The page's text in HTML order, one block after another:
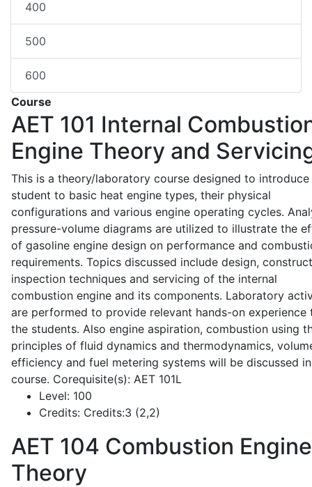
400
500
600
Course
AET 101 Internal
Engine Theory and
This is a theory/laboratory course designed to introduce
student to basic heat engine types, their physical
configurations and various engine operating cycles.
pressure-volume diagrams are utilized to illustrate the
of gasoline engine design on performance and
requirements. Topics discussed include design,
inspection techniques and servicing of the internal
combustion engine and its components. Laboratory
are performed to provide relevant hands-on experience
the students. Also engine aspiration, combustion using
principles of fluid dynamics and thermodynamics,
efficiency and fuel metering systems will be discussed
course. Corequisite(s): AET 101L
Level: 100
Credits: Credits:3 (2,2)
AET 104 Combustion Engine
Theory